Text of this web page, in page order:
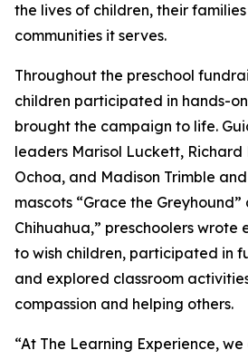
the lives of children, their
communities it serves.
Throughout the preschool
children participated in hands-
brought the campaign to life.
leaders Marisol Luckett,
Ochoa, and Madison Trimble
mascots “Grace the
Chihuahua,” preschoolers
to wish children, participated in
and explored classroom
compassion and helping others.
“At The Learning Experience,